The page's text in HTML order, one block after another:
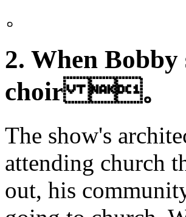
。
2. When
choir 。
The show's
attending church
out, his